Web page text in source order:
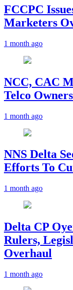
FCCPC
Marketers
1 month ago
NCC, CAC
Telco
1 month ago
NNS Delta
Efforts To
1 month ago
Delta CP
Rulers,
Overhaul
1 month ago